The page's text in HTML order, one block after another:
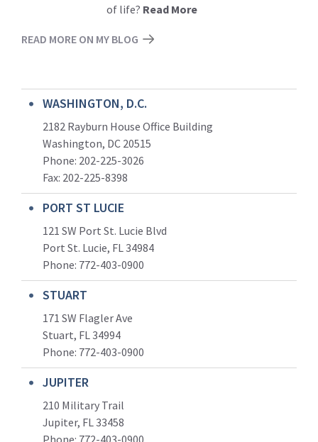
of life? Read More
READ MORE ON MY BLOG
WASHINGTON, D.C.
2182 Rayburn House Office Building
Washington, DC 20515
Phone: 202-225-3026
Fax: 202-225-8398
PORT ST LUCIE
121 SW Port St. Lucie Blvd
Port St. Lucie, FL 34984
Phone: 772-403-0900
STUART
171 SW Flagler Ave
Stuart, FL 34994
Phone: 772-403-0900
JUPITER
210 Military Trail
Jupiter, FL 33458
Phone: 772-403-0900